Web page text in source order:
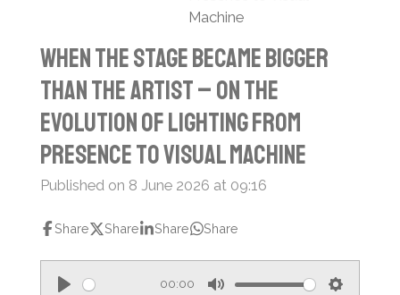
Machine
When the Stage Became Bigger
Than the Artist – On the
Evolution of Lighting from
Presence to Visual Machine
Published on 8 June 2026 at 09:16
Share Share Share Share
00:00